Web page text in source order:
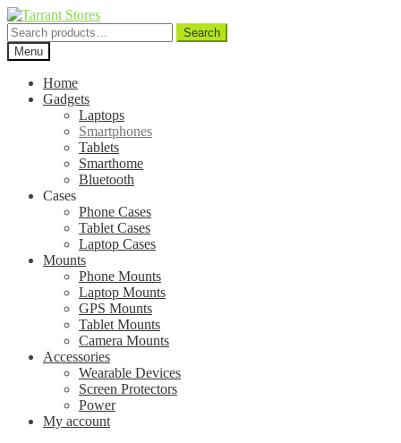
Search
for:
Search
Menu
Home
Gadgets
Laptops
Smartphones
Tablets
Smarthome
Bluetooth
Cases
Phone Cases
Tablet Cases
Laptop Cases
Mounts
Phone Mounts
Laptop Mounts
GPS Mounts
Tablet Mounts
Camera Mounts
Accessories
Wearable Devices
Screen Protectors
Power
My account